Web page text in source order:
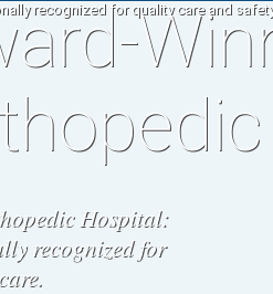
Hospital:
recognized for